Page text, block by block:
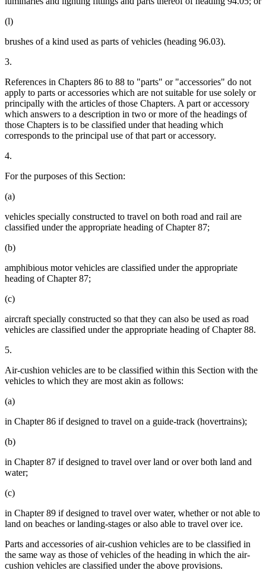
(l)
brushes of a kind used as parts of vehicles (heading 96.03).
3.
References in Chapters 86 to 88 to "parts" or "accessories" do not
apply to parts or accessories which are not suitable for use solely or
principally with the articles of those Chapters. A part or accessory
which answers to a description in two or more of the headings of
those Chapters is to be classified under that heading which
corresponds to the principal use of that part or accessory.
4.
For the purposes of this Section:
(a)
vehicles specially constructed to travel on both road and rail are
classified under the appropriate heading of Chapter 87;
(b)
amphibious motor vehicles are classified under the appropriate
heading of Chapter 87;
(c)
aircraft specially constructed so that they can also be used as road
vehicles are classified under the appropriate heading of Chapter 88.
5.
Air-cushion vehicles are to be classified within this Section with the
vehicles to which they are most akin as follows:
(a)
in Chapter 86 if designed to travel on a guide-track (hovertrains);
(b)
in Chapter 87 if designed to travel over land or over both land and
water;
(c)
in Chapter 89 if designed to travel over water, whether or not able to
land on beaches or landing-stages or also able to travel over ice.
Parts and accessories of air-cushion vehicles are to be classified in
the same way as those of vehicles of the heading in which the air-
cushion vehicles are classified under the above provisions.